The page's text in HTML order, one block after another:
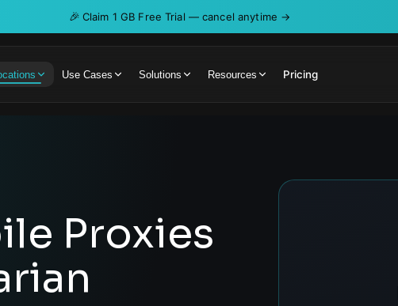
🎉 Claim 1 GB Free Trial — cancel anytime →
Use Cases Solutions Resources Pricing
Proxies